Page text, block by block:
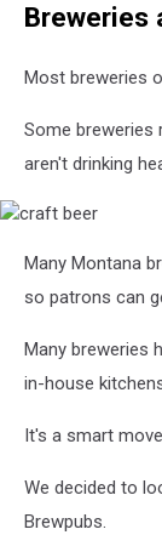
Breweries
Most breweries
Some
aren't drinking
beerMany Montana
so patrons can
Many breweries
in-house
It's a smart
We decided to
Brewpubs.